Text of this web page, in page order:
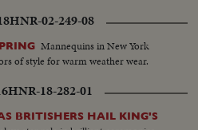
HNR-02-249-08
Mannequins in New York
of style for warm weather wear.
HNR-18-282-01
BRITISHERS HAIL KING'S